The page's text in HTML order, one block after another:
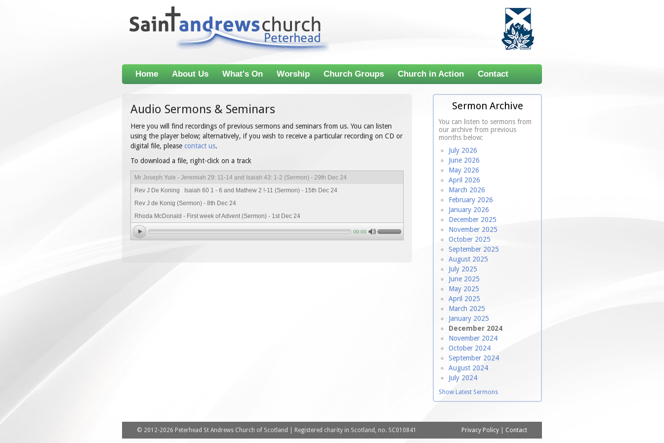
Home About Us What's On Worship Church Groups Church in Action Contact
Audio Sermons & Seminars
Here you will find recordings of previous sermons and seminars from us. You can listen
using the player below; alternatively, if you wish to receive a particular recording on CD or
digital file, please contact us.
To download a file, right-click on a track
Mr Joseph Yule - Jeremiah 29: 11-14 and Isaiah 43: 1-2 (Sermon) - 29th Dec 24
Rev J De Koning Isaiah 60 1 - 6 and Mathew 2 !-11 (Sermon) - 15th Dec 24
Rev J de Konig (Sermon) - 8th Dec 24
Rhoda McDonald - First week of Advent (Sermon) - 1st Dec 24
00:00
Sermon Archive
You can listen to sermons from
our archive from previous
months below:
July 2026
June 2026
May 2026
April 2026
March 2026
February 2026
January 2026
December 2025
November 2025
October 2025
September 2025
August 2025
July 2025
June 2025
May 2025
April 2025
March 2025
January 2025
December 2024
November 2024
October 2024
September 2024
August 2024
July 2024
Show Latest Sermons
© 2012-2026 Peterhead St Andrews Church of Scotland | Registered charity in Scotland, no. SC010841 Privacy Policy Contact